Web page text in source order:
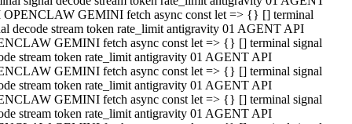
OPENCLAW GEMINI fetch async const let => {} [] terminal
decode stream token rate_limit antigravity 01 AGENT API
GEMINI fetch async const let => {} [] terminal signal
stream token rate_limit antigravity 01 AGENT API
GEMINI fetch async const let => {} [] terminal signal
stream token rate_limit antigravity 01 AGENT API
GEMINI fetch async const let => {} [] terminal signal
stream token rate_limit antigravity 01 AGENT API